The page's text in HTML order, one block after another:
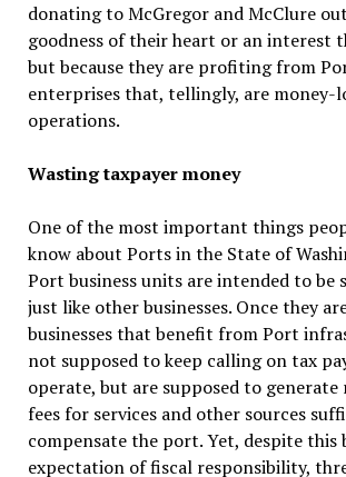
donating to McGregor and McClure
goodness of their heart or an interest
but because they are profiting from
enterprises that, tellingly, are money-
operations.
Wasting taxpayer money
One of the most important things
know about Ports in the State of
Port business units are intended to be
just like other businesses. Once they
businesses that benefit from Port
not supposed to keep calling on tax
operate, but are supposed to generate
fees for services and other sources
compensate the port. Yet, despite this
expectation of fiscal responsibility,